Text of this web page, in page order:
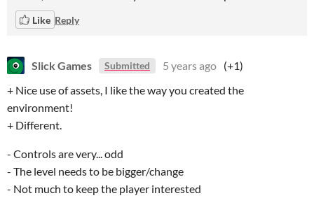
Like Reply
Slick Games Submitted 5 years ago (+1)
+ Nice use of assets, I like the way you created the
environment!
+ Different.
- Controls are very... odd
- The level needs to be bigger/change
- Not much to keep the player interested